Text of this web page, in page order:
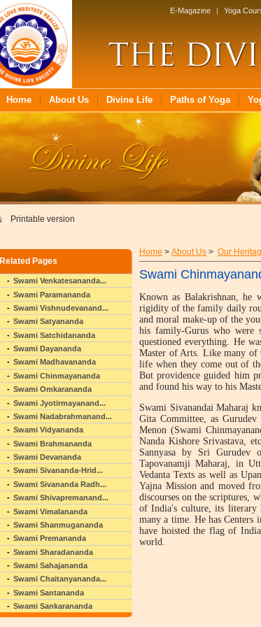
E-Magazine | Yoga
Home About Us Divine Life Paths of Yoga
Printable version
Related Pages
Swami Venkatesananda...
Swami Paramananda
Swami Vishnudevanand...
Swami Satyananda
Swami Satchidananda
Swami Dayananda
Swami Madhavananda
Swami Chinmayananda
Swami Omkarananda
Swami Jyotirmayanand...
Swami Nadabrahmanand...
Swami Vidyananda
Swami Brahmananda
Swami Devananda
Swami Sivananda-Hrid...
Swami Sivananda Radh...
Swami Shivapremanand...
Swami Vimalananda
Swami Shanmugananda
Swami Premananda
Swami Sharadananda
Swami Sahajananda
Swami Chaitanyananda...
Swami Santananda
Swami Sankarananda
Home > About Us > Our
Swami
Known as Balakrishnan, he
rigidity of the family daily
and moral make-up of the
his family-Gurus who
questioned everything. He
Master of Arts. Like many of
life when they come out of
But providence guided him
and found his way to his
Swami Sivanandai Maharaj
Gita Committee, as
Menon (Swami
Nanda Kishore Srivastava,
Sannyasa by Sri Gurudev
Tapovanamji Maharaj, in
Vedanta Texts as well as
Yajna Mission and moved
discourses on the scriptures,
of India's culture, its literary
many a time. He has Centers
have hoisted the flag of
world.